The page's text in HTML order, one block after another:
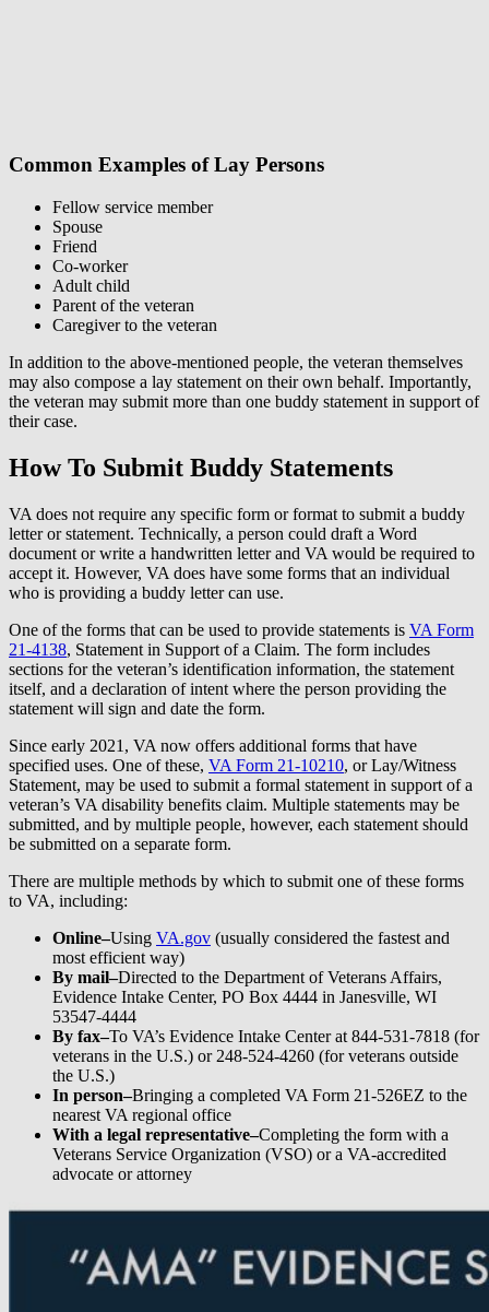
Common Examples of Lay Persons
Fellow service member
Spouse
Friend
Co-worker
Adult child
Parent of the veteran
Caregiver to the veteran
In addition to the above-mentioned people, the veteran themselves
may also compose a lay statement on their own behalf. Importantly,
the veteran may submit more than one buddy statement in support of
their case.
How To Submit Buddy Statements
VA does not require any specific form or format to submit a buddy
letter or statement. Technically, a person could draft a Word
document or write a handwritten letter and VA would be required to
accept it. However, VA does have some forms that an individual
who is providing a buddy letter can use.
One of the forms that can be used to provide statements is VA Form
21-4138, Statement in Support of a Claim. The form includes
sections for the veteran’s identification information, the statement
itself, and a declaration of intent where the person providing the
statement will sign and date the form.
Since early 2021, VA now offers additional forms that have
specified uses. One of these, VA Form 21-10210, or Lay/Witness
Statement, may be used to submit a formal statement in support of a
veteran’s VA disability benefits claim. Multiple statements may be
submitted, and by multiple people, however, each statement should
be submitted on a separate form.
There are multiple methods by which to submit one of these forms
to VA, including:
Online–Using VA.gov (usually considered the fastest and
most efficient way)
By mail–Directed to the Department of Veterans Affairs,
Evidence Intake Center, PO Box 4444 in Janesville, WI
53547-4444
By fax–To VA’s Evidence Intake Center at 844-531-7818 (for
veterans in the U.S.) or 248-524-4260 (for veterans outside
the U.S.)
In person–Bringing a completed VA Form 21-526EZ to the
nearest VA regional office
With a legal representative–Completing the form with a
Veterans Service Organization (VSO) or a VA-accredited
advocate or attorney